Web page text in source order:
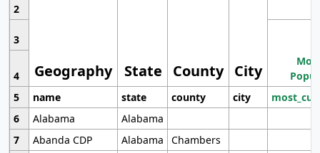
Geography State County City
2
3
4
5
name state county city
6
Alabama
Alabama
7
Abanda CDP Alabama
Chambers